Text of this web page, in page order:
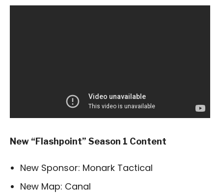
New “Flashpoint” Season 1 Content
New Sponsor: Monark Tactical
New Map: Canal